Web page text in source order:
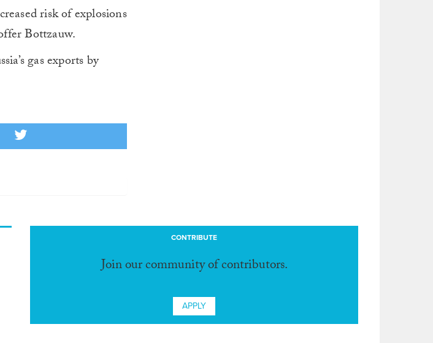
risk of explosions
Bottzauw.
gas exports by
CONTRIBUTE
Join our community of contributors.
APPLY